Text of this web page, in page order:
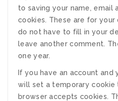
to saving your name, email
cookies. These are for
do not have to fill in your
leave another comment.
one year.
If you have an account
will set a temporary
browser accepts cookies.